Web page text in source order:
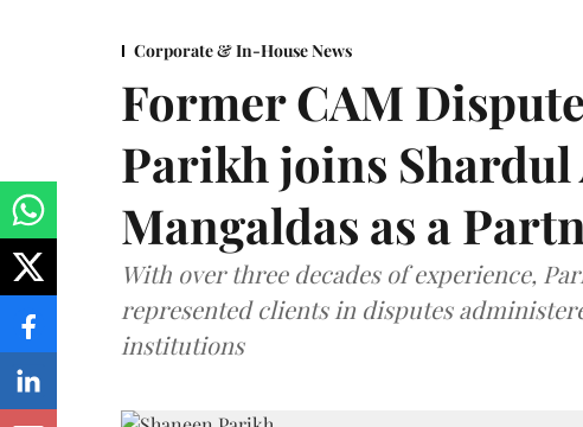
Corporate & In-House News
Former CAM
Parikh joins Shardul
Mangaldas as a
With over three decades of experience,
represented clients in disputes
institutions